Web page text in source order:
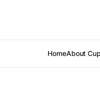
HomeAbout